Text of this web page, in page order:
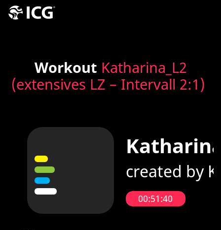
Workout Katharina_L2
(extensives LZ – Intervall 2:1)